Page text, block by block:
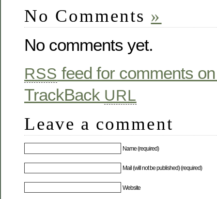
No Comments »
No comments yet.
RSS feed for comments
TrackBack URL
Leave a comment
Name (required)
Mail (will not be published) (required)
Website